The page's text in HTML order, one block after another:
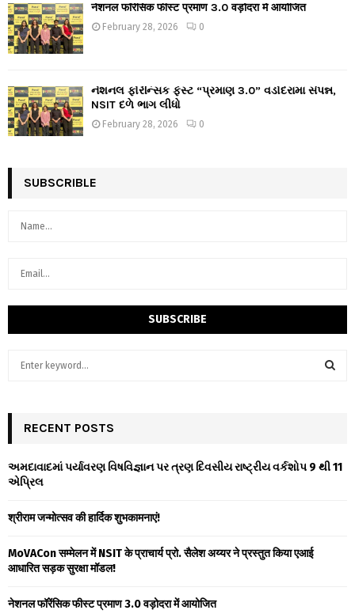
नेशनल फॉरेंसिक फीस्ट प्रमाण 3.0 वड़ोदरा में आयोजित
February 28, 2026 0
નેશનલ ફોરેન્સિક ફેસ્ટ “પ્રમાણ 3.0” વડોદરામાં સંપન્ન,
NSIT દળે ભાગ લીધો
February 28, 2026 0
SUBSCRIBLE
h
o
A
RECENT POSTS
અમદાવાદમાં પર્યાવરણ વિષવિજ્ઞાન પર ત્રણ દિવસીય રાષ્ટ્રીય વર્કશોપ 9 થી 11
એપ્રિલ
श्रीराम जन्मोत्सव की हार्दिक शुभकामनाएं!
MoVACon सम्मेलन में NSIT के प्राचार्य प्रो. सैलेश अय्यर ने प्रस्तुत किया एआई
आधारित सड़क सुरक्षा मॉडल!
नेशनल फॉरेंसिक फीस्ट प्रमाण 3.0 वड़ोदरा में आयोजित